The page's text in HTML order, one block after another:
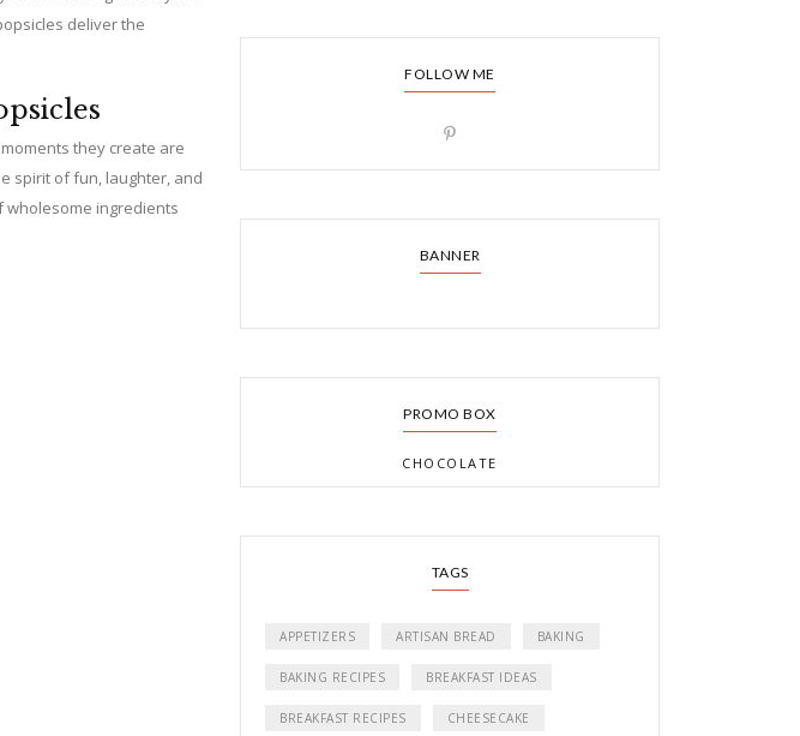
deliver the
they create are
spirit of fun, laughter, and
wholesome ingredients
FOLLOW ME
BANNER
PROMO BOX
CHOCOLATE
TAGS
APPETIZERS ARTISAN BREAD BAKING
BAKING RECIPES BREAKFAST IDEAS
BREAKFAST RECIPES CHEESECAKE